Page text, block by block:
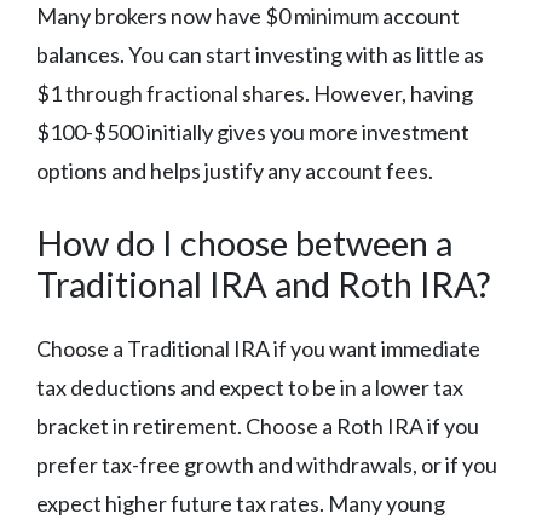
Many brokers now have $0 minimum account
balances. You can start investing with as little as
$1 through fractional shares. However, having
$100-$500 initially gives you more investment
options and helps justify any account fees.
How do I choose between a
Traditional IRA and Roth IRA?
Choose a Traditional IRA if you want immediate
tax deductions and expect to be in a lower tax
bracket in retirement. Choose a Roth IRA if you
prefer tax-free growth and withdrawals, or if you
expect higher future tax rates. Many young